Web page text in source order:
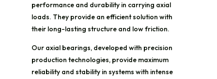
performance and durability in carrying axial
loads. They provide an efficient solution with
their long-lasting structure and low friction.
Our axial bearings, developed with precision
production technologies, provide maximum
reliability and stability in systems with intense